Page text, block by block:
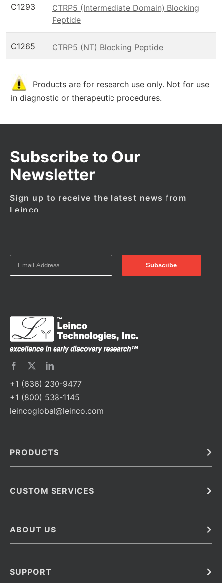
C1293
CTRP5 (Intermediate Domain) Blocking
Peptide
C1265 CTRP5 (NT) Blocking Peptide
Products are for research use only. Not for use
in diagnostic or therapeutic procedures.
Subscribe to Our
Newsletter
Sign up to receive the latest news from
Leinco
+1 (636) 230-9477
+1 (800) 538-1145
leincoglobal@leinco.com
PRODUCTS
Barcoded Antibodies
Monoclonal Antibodies
CUSTOM SERVICES
Immunoassay Development Services
Antibody Barcoding
ABOUT US
SUPPORT